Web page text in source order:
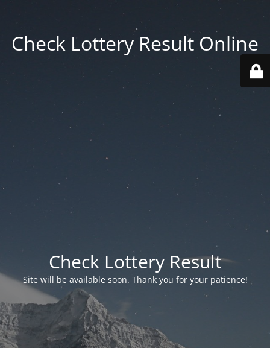
Check Lottery Result Online
Check Lottery Result
Site will be available soon. Thank you for your patience!